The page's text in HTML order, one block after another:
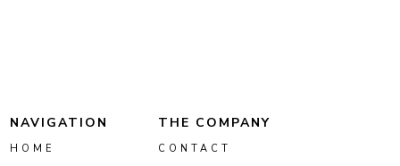
NAVIGATION
HOME
THE COMPANY
CONTACT